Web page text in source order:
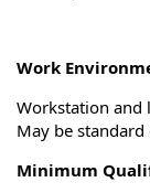
Work
Workstation and
May be
Minimum